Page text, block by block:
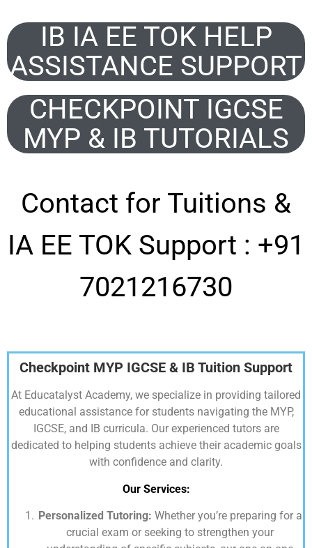
IB IA EE TOK HELP
ASSISTANCE SUPPORT
CHECKPOINT IGCSE
MYP & IB TUTORIALS
Contact for Tuitions &
IA EE TOK Support : +91
7021216730
Checkpoint MYP IGCSE & IB Tuition Support
At Educatalyst Academy, we specialize in providing tailored
educational assistance for students navigating the MYP,
IGCSE, and IB curricula. Our experienced tutors are
dedicated to helping students achieve their academic goals
with confidence and clarity.
Our Services:
Personalized Tutoring: Whether you’re preparing for a
crucial exam or seeking to strengthen your